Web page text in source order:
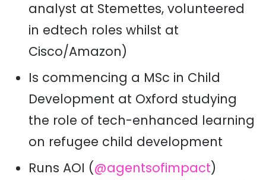
analyst at Stemettes, volunteered
in edtech roles whilst at
Cisco/Amazon)
Is commencing a MSc in Child
Development at Oxford studying
the role of tech-enhanced learning
on refugee child development
Runs AOI (@agentsofimpact)